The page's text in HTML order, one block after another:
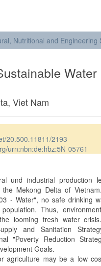
Nutritional and Engineering
Water
Viet Nam
20.500.11811/2193
urn:nbn:de:hbz:5N-05761
und industrial production
Mekong Delta of
- Water", no safe drinking
Thus,
looming fresh water
and Sanitation
"Poverty Reduction
Goals.
agriculture may be a low